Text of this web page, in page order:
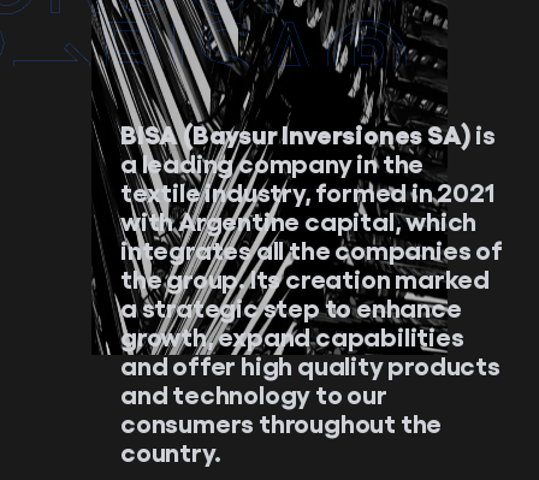
BISA (Baysur Inversiones SA)is
a leading company in the
textile industry, formed in 2021
with Argentine capital, which
integrates all the companies of
the group. Its creation marked
a strategic step to enhance
growth, expand capabilities
and offer high quality products
and technology to our
consumers throughout the
country.